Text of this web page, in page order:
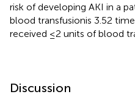
risk of developing AKI in a
blood transfusionis 3.52
received ≤2 units of blood
Discussion